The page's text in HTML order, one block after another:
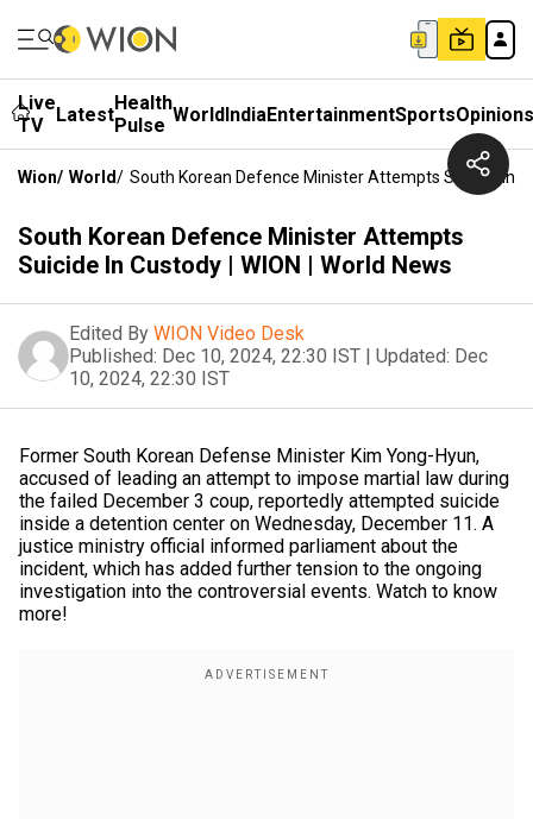
Live
TV
LatestHealth
Pulse WorldIndiaEntertainmentSportsOpinions
Wion/ World/ South Korean Defence Minister Attempts Suicide In
South Korean Defence Minister Attempts
Suicide In Custody | WION | World News
Edited By WION Video Desk
Published: Dec 10, 2024, 22:30 IST | Updated: Dec
10, 2024, 22:30 IST
Former South Korean Defense Minister Kim Yong-Hyun,
accused of leading an attempt to impose martial law during
the failed December 3 coup, reportedly attempted suicide
inside a detention center on Wednesday, December 11. A
justice ministry official informed parliament about the
incident, which has added further tension to the ongoing
investigation into the controversial events. Watch to know
more!